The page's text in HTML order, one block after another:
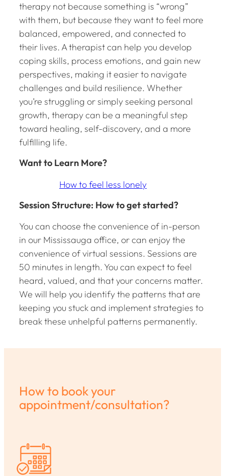
therapy not because something is “wrong”
with them, but because they want to feel more
balanced, empowered, and connected to
their lives. A therapist can help you develop
coping skills, process emotions, and gain new
perspectives, making it easier to navigate
challenges and build resilience. Whether
you’re struggling or simply seeking personal
growth, therapy can be a meaningful step
toward healing, self-discovery, and a more
fulfilling life.
Want to Learn More?
How to feel less lonely
Session Structure: How to get started?
You can choose the convenience of in-person
in our Mississauga office, or can enjoy the
convenience of virtual sessions. Sessions are
50 minutes in length. You can expect to feel
heard, valued, and that your concerns matter.
We will help you identify the patterns that are
keeping you stuck and implement strategies to
break these unhelpful patterns permanently.
How to book your
appointment/consultation?